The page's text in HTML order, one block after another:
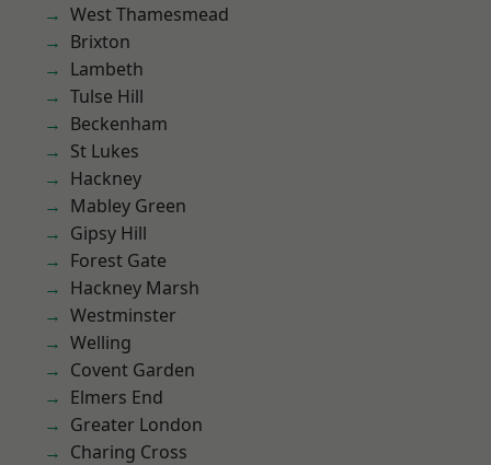
West Thamesmead
Brixton
Lambeth
Tulse Hill
Beckenham
St Lukes
Hackney
Mabley Green
Gipsy Hill
Forest Gate
Hackney Marsh
Westminster
Welling
Covent Garden
Elmers End
Greater London
Charing Cross